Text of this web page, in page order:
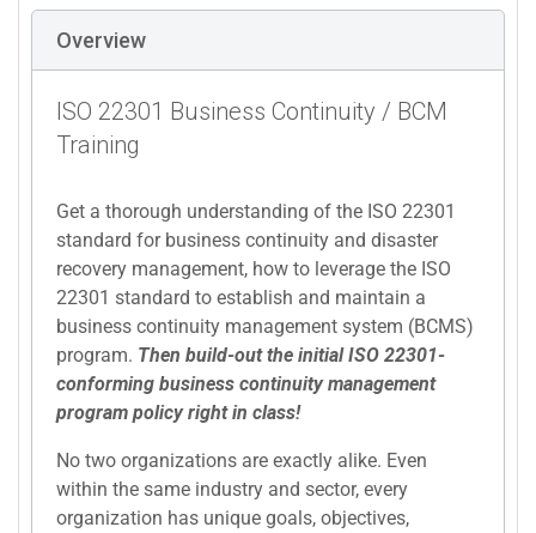
Overview
ISO 22301 Business Continuity / BCM
Training
Get a thorough understanding of the ISO 22301
standard for business continuity and disaster
recovery management, how to leverage the ISO
22301 standard to establish and maintain a
business continuity management system (BCMS)
program. Then build-out the initial ISO 22301-
conforming business continuity management
program policy right in class!
No two organizations are exactly alike. Even
within the same industry and sector, every
organization has unique goals, objectives,